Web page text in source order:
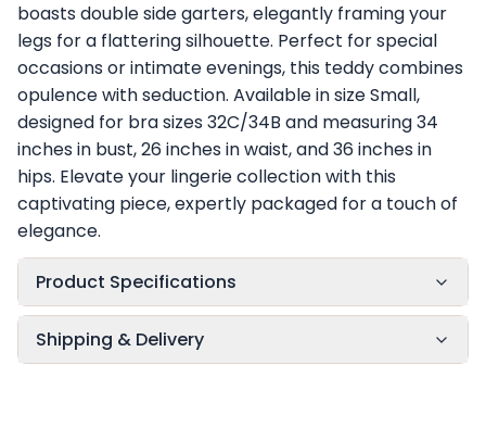
boasts double side garters, elegantly framing your
legs for a flattering silhouette. Perfect for special
occasions or intimate evenings, this teddy combines
opulence with seduction. Available in size Small,
designed for bra sizes 32C/34B and measuring 34
inches in bust, 26 inches in waist, and 36 inches in
hips. Elevate your lingerie collection with this
captivating piece, expertly packaged for a touch of
elegance.
Product Specifications
Shipping & Delivery